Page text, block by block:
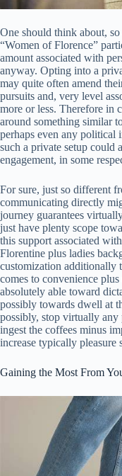
One should think about,
“Women of Florence”
amount associated with
anyway. Opting into a
may quite often amend
pursuits and, very level
more or less. Therefore in
around something similar
perhaps even any political
such a private setup
engagement, in some
For sure, just so different
communicating directly
journey guarantees
just have plenty scope
this support associated
Florentine plus ladies
customization additionally
comes to convenience
absolutely able toward
possibly towards dwell at
possibly, stop virtually any
ingest the coffees minus
increase typically pleasure
Gaining the Most From